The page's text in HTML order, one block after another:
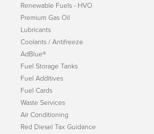
Renewable Fuels - HVO
Premium Gas Oil
Lubricants
Coolants / Antifreeze
AdBlue®
Fuel Storage Tanks
Fuel Additives
Fuel Cards
Waste Services
Air Conditioning
Red Diesel Tax Guidance